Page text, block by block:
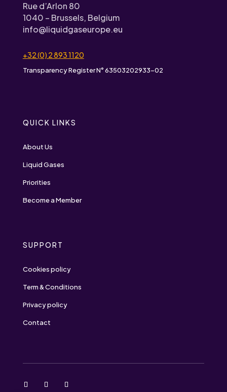
Rue d’Arlon 80
1040 – Brussels, Belgium
info@liquidgaseurope.eu
+32 (0) 2 893 1120
Transparency Register N° 63503202933-02
QUICK LINKS
About Us
Liquid Gases
Priorities
Become a Member
SUPPORT
Cookies policy
Term & Conditions
Privacy policy
Contact